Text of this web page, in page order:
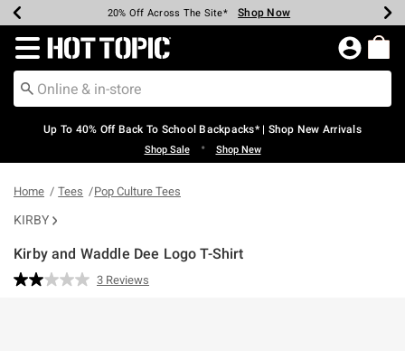
Earn Hot Cash Every $40 Spent* Shop Now
20% Off Across The Site* Shop Now
Up To 50% Off Select Styles* Shop Now
Up To 60% Off Clearance* Shop Now
Free Pickup In-Store* Shop Now
Free Shipping Over $75* Shop Now
Redirect to Hot Topic Home Page
Up To 40% Off Back To School Backpacks* | Shop New Arrivals
Shop Sale • Shop New
Home Tees Pop Culture Tees
KIRBY
Kirby and Waddle Dee Logo T-Shirt
5 out of 5 Customer Rating
Read
3 Reviews